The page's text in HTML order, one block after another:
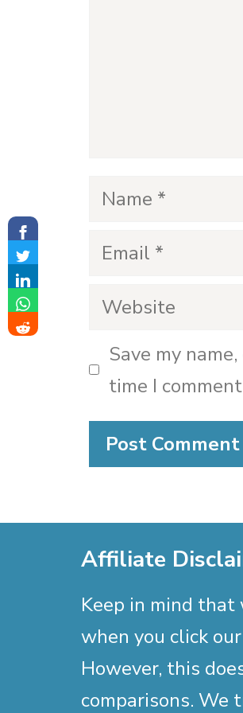
Name
Email
Website
Save my
time I
Affiliate
Keep in mind that
when you click
However, this
comparisons. We